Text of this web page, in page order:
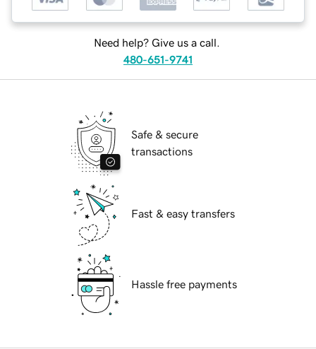
Need help? Give us a call.
480-651-9741
Safe & secure
transactions
Fast & easy transfers
Hassle free payments